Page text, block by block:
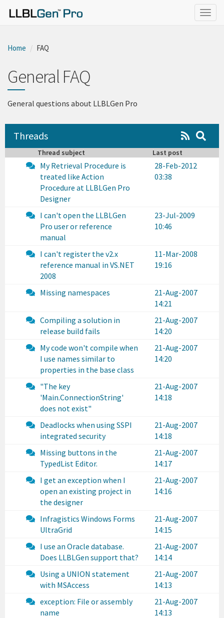
Home FAQ
General FAQ
General questions about LLBLGen Pro
Threads
Thread subject Last post
My Retrieval Procedure is
treated like Action
Procedure at LLBLGen Pro
Designer
28-Feb-2012
03:38
I can't open the LLBLGen
Pro user or reference
manual
23-Jul-2009
10:46
I can't register the v2.x
reference manual in VS.NET
2008
11-Mar-2008
19:16
Missing namespaces
21-Aug-2007
14:21
Compiling a solution in
release build fails
21-Aug-2007
14:20
My code won't compile when
I use names similar to
properties in the base class
21-Aug-2007
14:20
"The key
'Main.ConnectionString'
does not exist"
21-Aug-2007
14:18
Deadlocks when using SSPI
integrated security
21-Aug-2007
14:18
Missing buttons in the
TypedList Editor.
21-Aug-2007
14:17
I get an exception when I
open an existing project in
the designer
21-Aug-2007
14:16
Infragistics Windows Forms
UltraGrid
21-Aug-2007
14:15
I use an Oracle database.
Does LLBLGen support that?
21-Aug-2007
14:14
Using a UNION statement
with MSAccess
21-Aug-2007
14:13
exception: File or assembly
name
21-Aug-2007
14:13